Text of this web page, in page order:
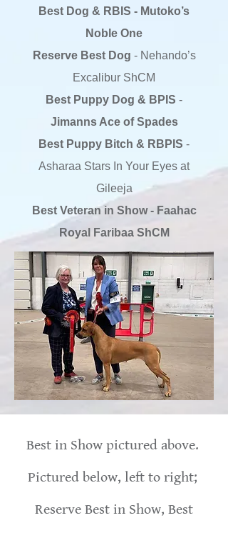
Best Dog & RBIS - Mutoko’s
Noble One
Reserve Best Dog - Nehando’s
Excalibur ShCM
Best Puppy Dog & BPIS -
Jimanns Ace of Spades
Best Puppy Bitch & RBPIS -
Asharaa Stars In Your Eyes at
Gileeja
Best Veteran in Show - Faahac
Royal Faribaa ShCM
Best in Show pictured above.
Pictured below, left to right;
Reserve Best in Show, Best